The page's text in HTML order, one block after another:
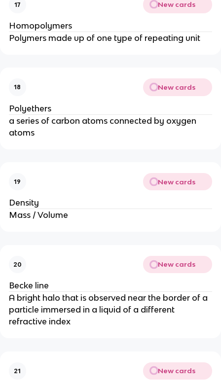
17 New cards
Homopolymers
Polymers made up of one type of repeating unit
18 New cards
Polyethers
a series of carbon atoms connected by oxygen
atoms
19 New cards
Density
Mass / Volume
20 New cards
Becke line
A bright halo that is observed near the border of a
particle immersed in a liquid of a different
refractive index
21 New cards